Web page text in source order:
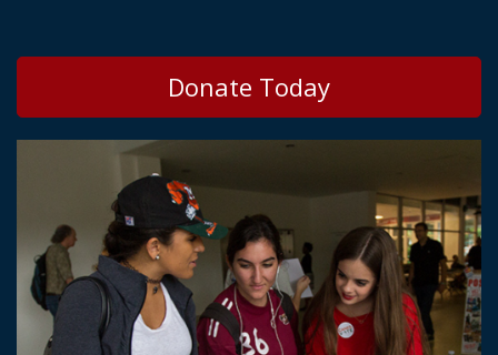
Donate Today